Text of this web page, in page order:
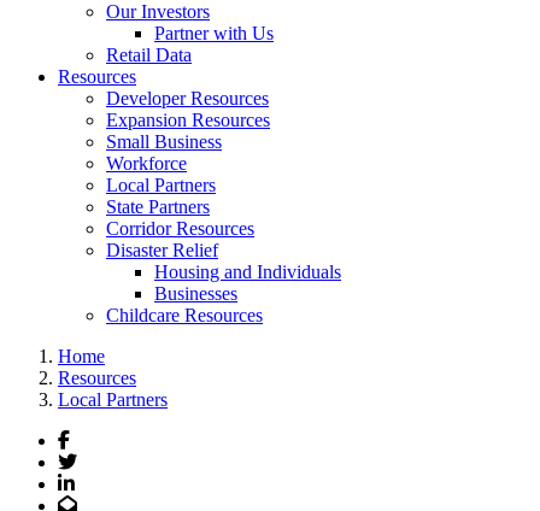
Our Investors
Partner with Us
Retail Data
Resources
Developer Resources
Expansion Resources
Small Business
Workforce
Local Partners
State Partners
Corridor Resources
Disaster Relief
Housing and Individuals
Businesses
Childcare Resources
Home
Resources
Local Partners
Facebook
Twitter
LinkedIn
Email